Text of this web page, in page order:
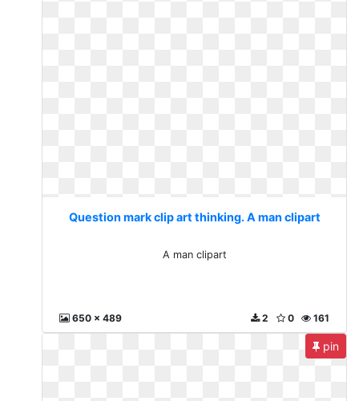
Question mark clip art thinking. A man clipart
A man clipart
650 x 489 161
0
2
pin